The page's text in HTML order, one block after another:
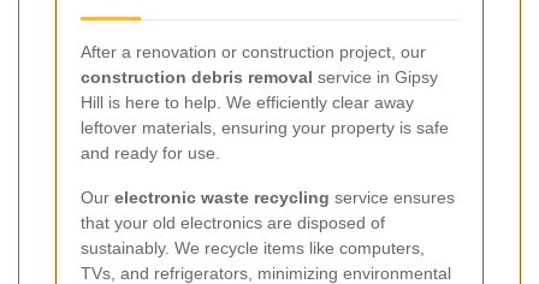
After a renovation or construction project, our
construction debris removal service in Gipsy
Hill is here to help. We efficiently clear away
leftover materials, ensuring your property is safe
and ready for use.
Our electronic waste recycling service ensures
that your old electronics are disposed of
sustainably. We recycle items like computers,
TVs, and refrigerators, minimizing environmental